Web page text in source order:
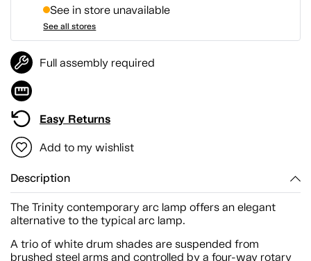
See in store unavailable
See all stores
Full assembly required
Easy Returns
Add to my wishlist
Description
The Trinity contemporary arc lamp offers an elegant
alternative to the typical arc lamp.
A trio of white drum shades are suspended from
brushed steel arms and controlled by a four-way rotary